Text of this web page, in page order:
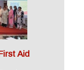
Aid